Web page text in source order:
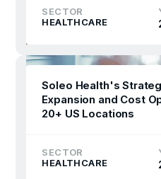
SECTOR
HEALTHCARE
Soleo Health's
Expansion and Cost
20+ US Locations
SECTOR
HEALTHCARE